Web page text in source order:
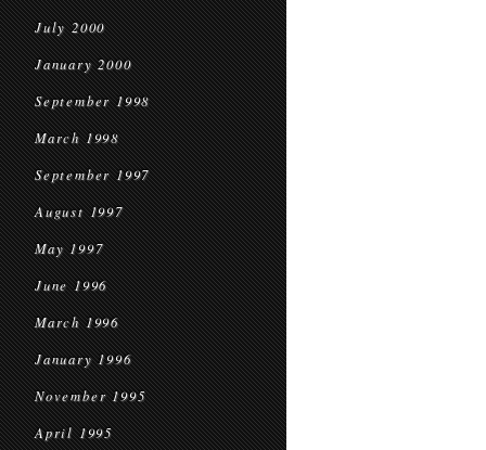
July 2000
January 2000
September 1998
March 1998
September 1997
August 1997
May 1997
June 1996
March 1996
January 1996
November 1995
April 1995